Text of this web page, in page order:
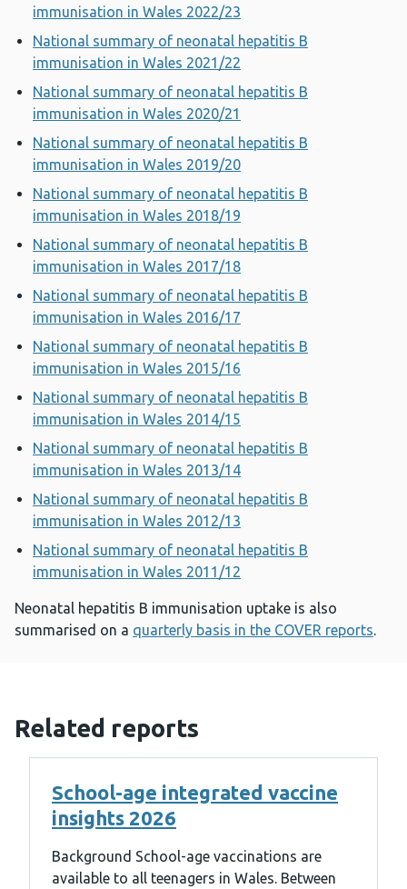
immunisation in Wales 2022/23
National summary of neonatal hepatitis B
immunisation in Wales 2021/22
National summary of neonatal hepatitis B
immunisation in Wales 2020/21
National summary of neonatal hepatitis B
immunisation in Wales 2019/20
National summary of neonatal hepatitis B
immunisation in Wales 2018/19
National summary of neonatal hepatitis B
immunisation in Wales 2017/18
National summary of neonatal hepatitis B
immunisation in Wales 2016/17
National summary of neonatal hepatitis B
immunisation in Wales 2015/16
National summary of neonatal hepatitis B
immunisation in Wales 2014/15
National summary of neonatal hepatitis B
immunisation in Wales 2013/14
National summary of neonatal hepatitis B
immunisation in Wales 2012/13
National summary of neonatal hepatitis B
immunisation in Wales 2011/12
Neonatal hepatitis B immunisation uptake is also
summarised on a quarterly basis in the COVER reports.
Related reports
School-age integrated vaccine
insights 2026
Background School-age vaccinations are
available to all teenagers in Wales. Between